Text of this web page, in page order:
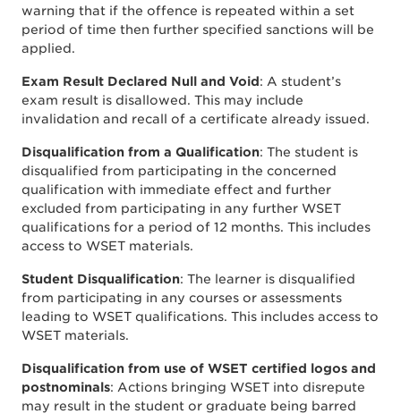
warning that if the offence is repeated within a set
period of time then further specified sanctions will be
applied.
Exam Result Declared Null and Void: A student’s
exam result is disallowed. This may include
invalidation and recall of a certificate already issued.
Disqualification from a Qualification: The student is
disqualified from participating in the concerned
qualification with immediate effect and further
excluded from participating in any further WSET
qualifications for a period of 12 months. This includes
access to WSET materials.
Student Disqualification: The learner is disqualified
from participating in any courses or assessments
leading to WSET qualifications. This includes access to
WSET materials.
Disqualification from use of WSET certified logos and
postnominals: Actions bringing WSET into disrepute
may result in the student or graduate being barred